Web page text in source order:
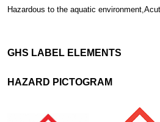
Hazardous to the aquatic
GHS LABEL ELEMENTS
HAZARD PICTOGRAM